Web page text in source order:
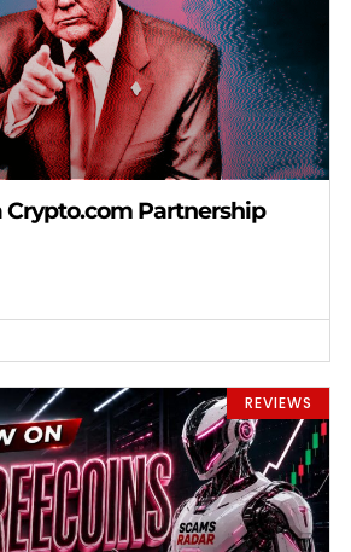
Partnership
REVIEWS